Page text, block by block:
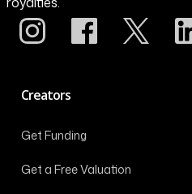
Creators
Get Funding
Get a Free Valuation